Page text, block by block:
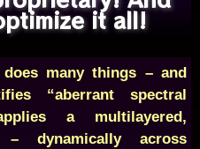
it all!
many things – and
“aberrant spectral
a multilayered,
– dynamically across